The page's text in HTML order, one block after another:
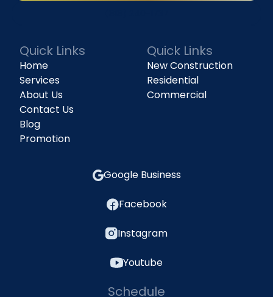
Quick Links
Home
Services
About Us
Contact Us
Blog
Promotion
Quick Links
New Construction
Residential
Commercial
Google Business
Facebook
Instagram
Youtube
Schedule